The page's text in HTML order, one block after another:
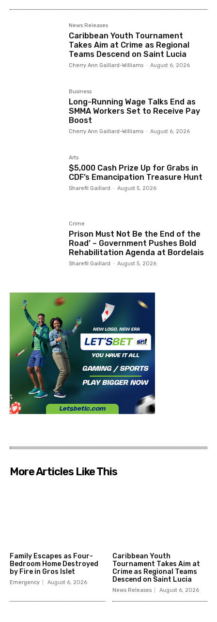
News Releases
Caribbean Youth Tournament
Takes Aim at Crime as Regional
Teams Descend on Saint Lucia
Cherry Ann Gaillard-Williams - August 6, 2026
Business
Long-Running Wage Talks End as
SMMA Workers Set to Receive Pay
Boost
Cherry Ann Gaillard-Williams - August 6, 2026
Arts
$5,000 Cash Prize Up for Grabs in
CDF’s Emancipation Treasure Hunt
Sharefil Gaillard - August 5, 2026
Crime
Prison Must Not Be the End of the
Road’ – Government Pushes Bold
Rehabilitation Agenda at Bordelais
Sharefil Gaillard - August 5, 2026
More Articles Like This
Family Escapes as Four-
Bedroom Home Destroyed
by Fire in Gros Islet
Emergency August 6, 2026
Caribbean Youth
Tournament Takes Aim at
Crime as Regional Teams
Descend on Saint Lucia
News Releases August 6, 2026